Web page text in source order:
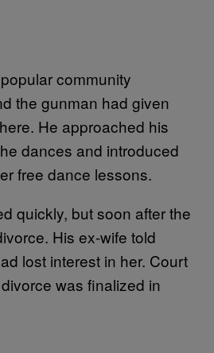
community
the gunman had given
He approached his
dances and introduced
free dance lessons.
quickly, but soon after the
His ex-wife told
lost interest in her. Court
was finalized in